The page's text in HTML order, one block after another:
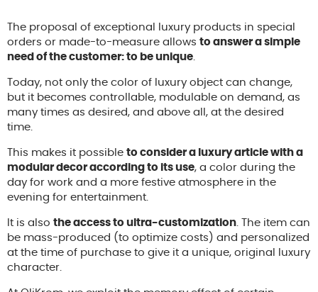
The proposal of exceptional luxury products in special
orders or made-to-measure allows to answer a simple
need of the customer: to be unique
Today, not only the color of luxury object can change,
but it becomes controllable, modulable on demand, as
many times as desired, and above all, at the desired
time.
This makes it possible to consider a luxury article with a
modular decor according to its use, a color during the
day for work and a more festive atmosphere in the
evening for entertainment.
It is also the access to ultra-customization . The item can
be mass-produced (to optimize costs) and personalized
at the time of purchase to give it a unique, original luxury
character.